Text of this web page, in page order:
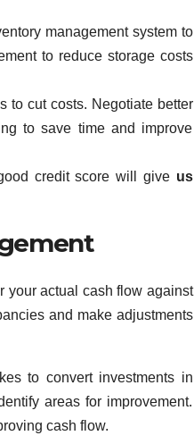
management system to
to reduce storage costs
to cut costs. Negotiate better
to save time and improve
credit score will give us
your actual cash flow against
and make adjustments
to convert investments in
areas for improvement.
cash flow.